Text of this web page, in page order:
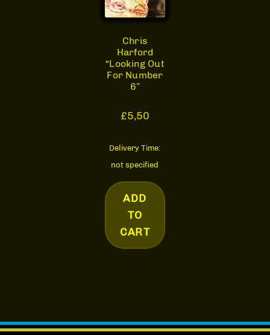
Chris
Harford
“Looking Out
For Number
6”
£5,50
Delivery Time:
not specified
ADD
TO
CART